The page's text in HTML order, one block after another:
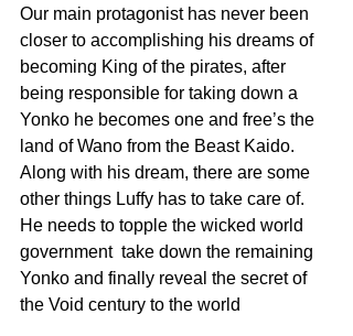
Our main protagonist has never been
closer to accomplishing his dreams of
becoming King of the pirates, after
being responsible for taking down a
Yonko he becomes one and free’s the
land of Wano from the Beast Kaido.
Along with his dream, there are some
other things Luffy has to take care of.
He needs to topple the wicked world
government  take down the remaining
Yonko and finally reveal the secret of
the Void century to the world